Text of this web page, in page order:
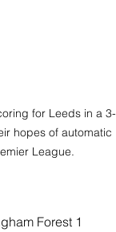
for Leeds in a 3-
hopes of automatic
League.
Forest 1